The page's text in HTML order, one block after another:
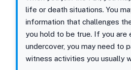
life or death situations. You
information that challenges
you hold to be true. If you are
undercover, you may need to
witness activities you usually